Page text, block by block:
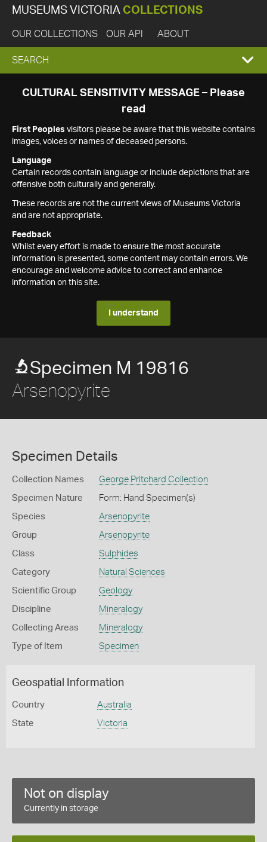
MUSEUMS VICTORIA COLLECTIONS
OUR COLLECTIONS OUR API ABOUT
EXPAND
SEARCH
SEARCH
CULTURAL SENSITIVITY MESSAGE – Please
read
First Peoples visitors please be aware that this website contains
images, voices or names of deceased persons.
Language
Certain records contain language or include depictions that are
offensive both culturally and generally.
These records are not the current views of Museums Victoria
and are not appropriate.
Feedback
Whilst every effort is made to ensure the most accurate
information is presented, some content may contain errors. We
encourage and welcome advice to correct and enhance
information on this site.
I understand
Specimen M 19816
Arsenopyrite
Specimen Details
Collection Names George Pritchard Collection
Specimen Nature Form: Hand Specimen(s)
Species Arsenopyrite
Group Arsenopyrite
Class Sulphides
Category Natural Sciences
Scientific Group Geology
Discipline Mineralogy
Collecting Areas Mineralogy
Type of Item Specimen
Geospatial Information
Country Australia
State Victoria
Not on display
Currently in storage